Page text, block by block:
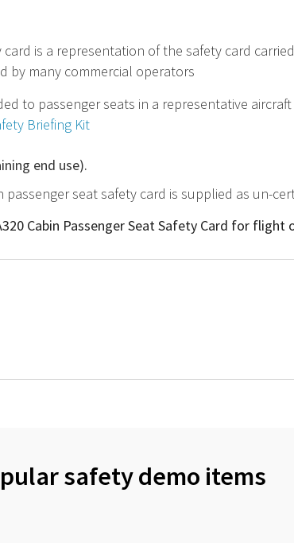
card is a representation of the safety card
by many commercial operators
to passenger seats in a representative
Briefing Kit
end use).
passenger seat safety card is supplied as un-
Cabin Passenger Seat Safety Card for flight
safety demo items